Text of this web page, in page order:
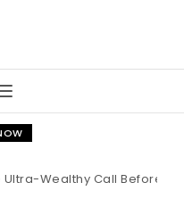
Toggle
navigation
Wealthy Call Before